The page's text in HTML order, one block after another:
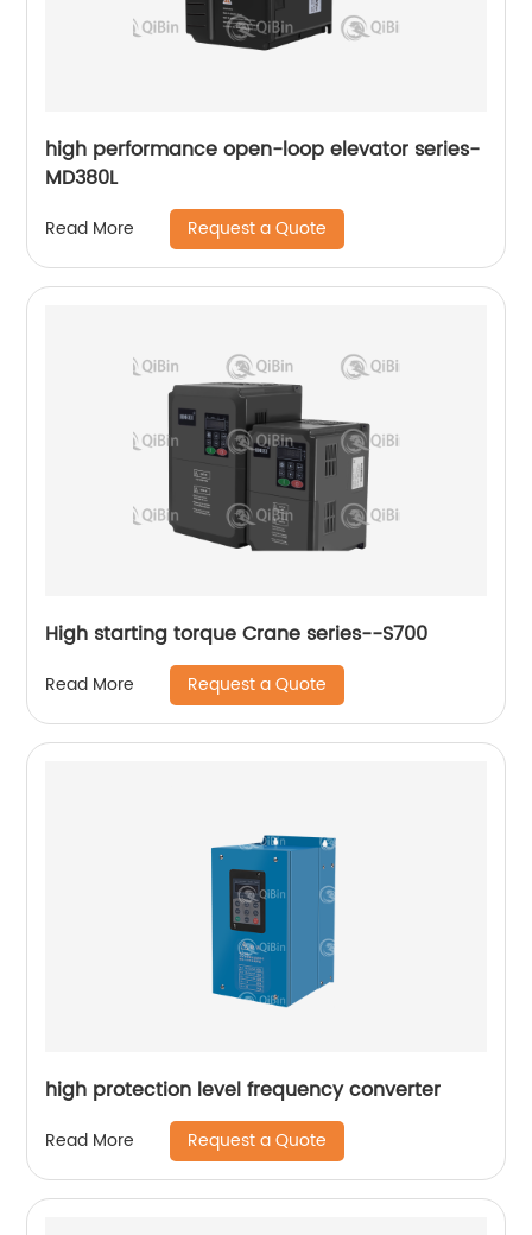
high performance open-loop elevator series-
MD380L
Read More Request a Quote
High starting torque Crane series--S700
Read More Request a Quote
high protection level frequency converter
Read More Request a Quote